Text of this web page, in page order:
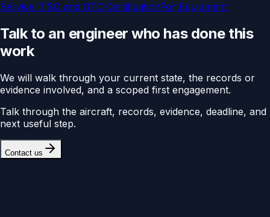
Service: TSO and STC CertificationFor Equipment
Talk to an engineer who has done this
work
We will walk through your current state, the records or
evidence involved, and a scoped first engagement.
Talk through the aircraft, records, evidence, deadline, and
next useful step.
Contact us